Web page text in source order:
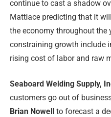
continue to cast a shadow
Mattiace predicting that it
the economy throughout the
constraining growth include
rising cost of labor and raw
Seaboard Welding Supply,
customers go out of
Brian Nowell
to forecast a